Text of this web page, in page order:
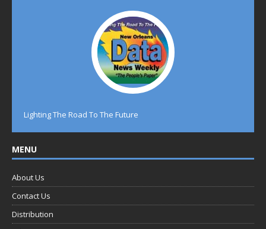
Lighting The Road To The Future
MENU
About Us
Contact Us
Distribution